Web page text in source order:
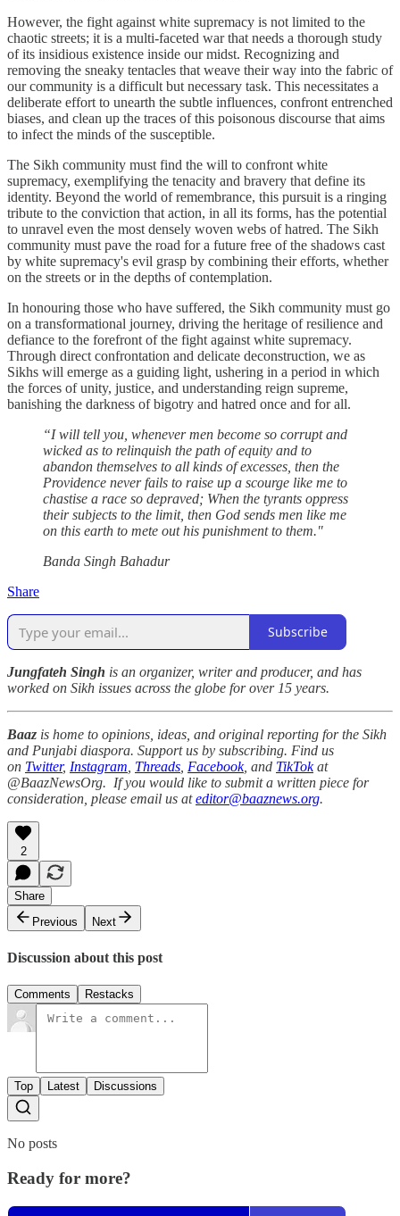
However, the fight against white supremacy is not limited to the
chaotic streets; it is a multi-faceted war that needs a thorough study
of its insidious existence inside our midst. Recognizing and
removing the sneaky tentacles that weave their way into the fabric of
our community is a difficult but necessary task. This necessitates a
deliberate effort to unearth the subtle influences, confront entrenched
biases, and clean up the traces of this poisonous discourse that aims
to infect the minds of the susceptible.
The Sikh community must find the will to confront white
supremacy, exemplifying the tenacity and bravery that define its
identity. Beyond the world of remembrance, this pursuit is a ringing
tribute to the conviction that action, in all its forms, has the potential
to unravel even the most densely woven webs of hatred. The Sikh
community must pave the road for a future free of the shadows cast
by white supremacy's evil grasp by combining their efforts, whether
on the streets or in the depths of contemplation.
In honouring those who have suffered, the Sikh community must go
on a transformational journey, driving the heritage of resilience and
defiance to the forefront of the fight against white supremacy.
Through direct confrontation and delicate deconstruction, we as
Sikhs will emerge as a guiding light, ushering in a period in which
the forces of unity, justice, and understanding reign supreme,
banishing the darkness of bigotry and hatred once and for all.
“I will tell you, whenever men become so corrupt and
wicked as to relinquish the path of⁣ equity and to
abandon themselves to all kinds of excesses, then the
Providence never fails⁣ to raise up a scourge like me to
chastise a race so depraved; When the tyrants oppress
their subjects to the limit, then God sends men like me
on this earth to mete out his punishment to them."⁣
Banda Singh Bahadur⁣
Share
Subscribe
Jungfateh Singh is an organizer, writer and producer, and has
worked on Sikh issues across the globe for over 15 years.
Baaz is home to opinions, ideas, and original reporting for the Sikh
and Punjabi diaspora. Support us by subscribing. Find us
on Twitter, Instagram Threads Facebook, and TikTokat
@BaazNewsOrg. If you would like to submit a written piece for
consideration, please email us ateditor@baaznews.org.
2
Share
Previous
Next
Discussion about this post
Comments Restacks
Top Latest Discussions
No posts
Ready for more?